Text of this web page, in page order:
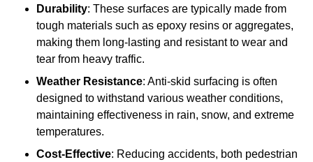
Durability: These surfaces are typically made from
tough materials such as epoxy resins or aggregates,
making them long-lasting and resistant to wear and
tear from heavy traffic.
Weather Resistance: Anti-skid surfacing is often
designed to withstand various weather conditions,
maintaining effectiveness in rain, snow, and extreme
temperatures.
Cost-Effective: Reducing accidents, both pedestrian